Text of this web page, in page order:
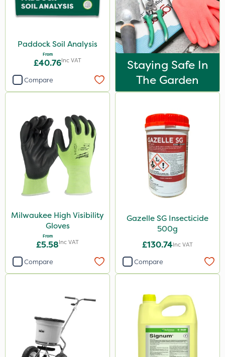
Paddock Soil Analysis
From
£40.76Inc VAT
Compare
Staying Safe In
The Garden
Milwaukee High Visibility
Gloves
From
£5.58Inc VAT
Compare
Gazelle SG Insecticide
500g
£130.74Inc VAT
Compare